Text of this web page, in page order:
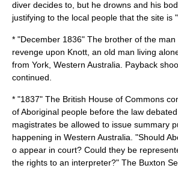
diver decides to, but he drowns and his
justifying to the local people that the site is
* "December 1836" The brother of the
revenge upon Knott, an old man living
from York, Western Australia . Payback
continued.
* "1837" The British House of Commons
of Aboriginal people before the law
magistrates be allowed to issue summary
happening in Western Australia. "Should
o appear in court? Could they be
the rights to an interpreter?" The Buxton